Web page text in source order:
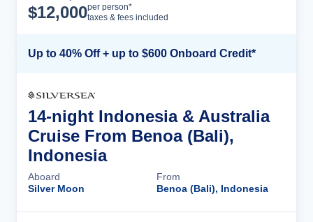
$12,000per person*
taxes & fees included
Up to 40% Off + up to $600 Onboard Credit*
14-night Indonesia & Australia
Cruise From Benoa (Bali),
Indonesia
Aboard
Silver Moon
From
Benoa (Bali), Indonesia